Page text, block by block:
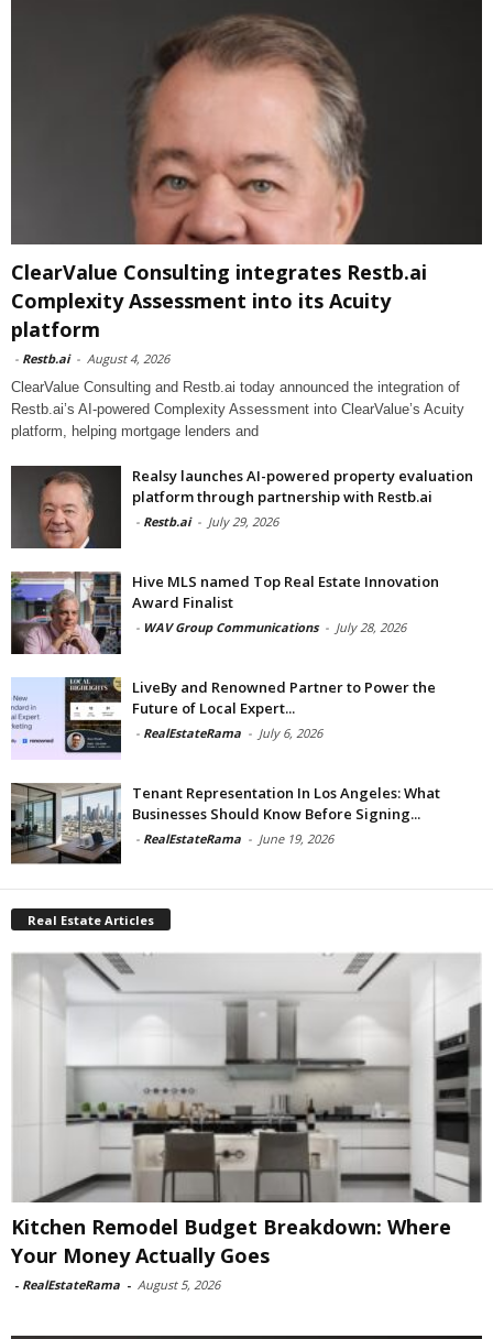
ClearValue Consulting integrates Restb.ai
Complexity Assessment into its Acuity
platform
- Restb.ai - August 4, 2026
ClearValue Consulting and Restb.ai today announced the integration of
Restb.ai’s AI-powered Complexity Assessment into ClearValue’s Acuity
platform, helping mortgage lenders and
Realsy launches AI-powered property evaluation
platform through partnership with Restb.ai
- Restb.ai - July 29, 2026
Hive MLS named Top Real Estate Innovation
Award Finalist
- WAV Group Communications - July 28, 2026
LiveBy and Renowned Partner to Power the
Future of Local Expert...
- RealEstateRama - July 6, 2026
Tenant Representation In Los Angeles: What
Businesses Should Know Before Signing...
- RealEstateRama - June 19, 2026
Real Estate Articles
Kitchen Remodel Budget Breakdown: Where
Your Money Actually Goes
- RealEstateRama - August 5, 2026